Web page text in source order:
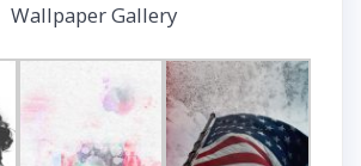
Wallpaper Gallery